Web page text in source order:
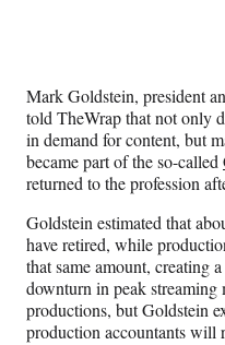
Mark Goldstein, president
told TheWrap that not only
in demand for content, but
became part of the so-called
returned to the profession
Goldstein estimated that
have retired, while
that same amount, creating
downturn in peak streaming
productions, but Goldstein
production accountants will